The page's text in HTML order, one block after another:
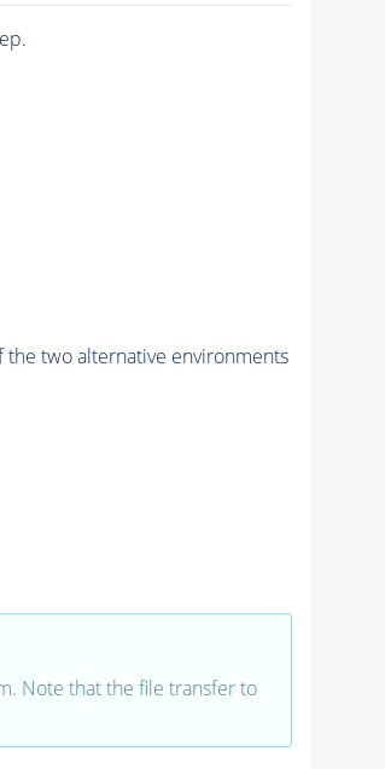
the two alternative environments
Note that the file transfer to